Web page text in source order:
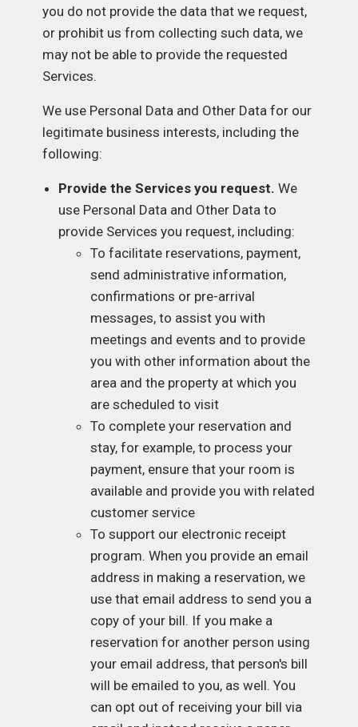
you do not provide the data that we request,
or prohibit us from collecting such data, we
may not be able to provide the requested
Services.
We use Personal Data and Other Data for our
legitimate business interests, including the
following:
Provide the Services you request. We
use Personal Data and Other Data to
provide Services you request, including:
To facilitate reservations, payment,
send administrative information,
confirmations or pre-arrival
messages, to assist you with
meetings and events and to provide
you with other information about the
area and the property at which you
are scheduled to visit
To complete your reservation and
stay, for example, to process your
payment, ensure that your room is
available and provide you with related
customer service
To support our electronic receipt
program. When you provide an email
address in making a reservation, we
use that email address to send you a
copy of your bill. If you make a
reservation for another person using
your email address, that person's bill
will be emailed to you, as well. You
can opt out of receiving your bill via